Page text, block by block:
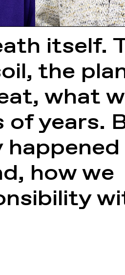
itself.
the
what
of years.
how we